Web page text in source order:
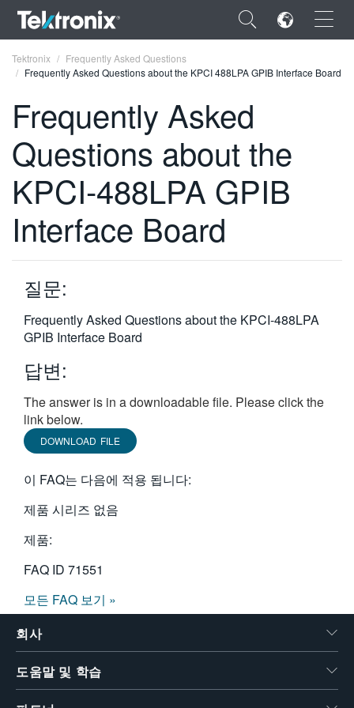
×
ENGLISH
FRANÇAIS
DEUTSCH
VIỆT NAM
한국어
繁體中文
Tektronix
Frequently Asked Questions
Frequently Asked Questions about the KPCI 488LPA GPIB Interface Board
Frequently Asked
Questions about the
KPCI-488LPA GPIB
Interface Board
질문:
Frequently Asked Questions about the KPCI-488LPA
GPIB Interface Board
답변:
The answer is in a downloadable file. Please click the
link below.
DOWNLOAD FILE
이 FAQ는 다음에 적용 됩니다:
제품 시리즈 없음
제품:
FAQ ID 71551
모든 FAQ 보기 »
회사
도움말 및 학습